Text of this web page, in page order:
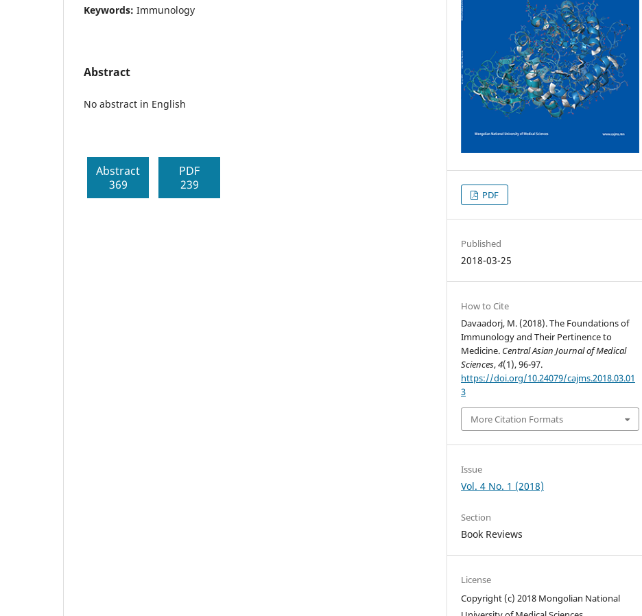
Keywords: Immunology
Abstract
No abstract in English
Abstract
369
PDF
239
PDF
Published
2018-03-25
How to Cite
Davaadorj, M. (2018). The Foundations of
Immunology and Their Pertinence to
Medicine. Central Asian Journal of Medical
Sciences,4(1), 96-97.
https://doi.org/10.24079/cajms.2018.03.01
3
More Citation Formats
Issue
Vol. 4 No. 1 (2018)
Section
Book Reviews
License
Copyright (c) 2018 Mongolian National